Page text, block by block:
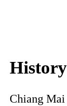
Chiang Mai